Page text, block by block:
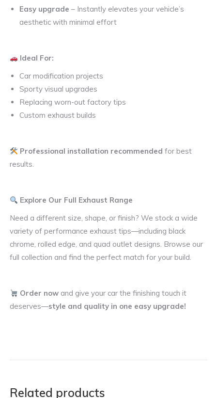
Easy upgrade – Instantly elevates your vehicle’s
aesthetic with minimal effort
Ideal For:
Car modification projects
Sporty visual upgrades
Replacing worn-out factory tips
Custom exhaust builds
Professional installation recommended for best
results.
Explore Our Full Exhaust Range
Need a different size, shape, or finish? We stock a wide
variety of performance exhaust tips—including black
chrome, rolled edge, and quad outlet designs. Browse our
full collection and find the perfect match for your build.
Order now and give your car the finishing touch it
deserves—style and quality in one easy upgrade!
Related products